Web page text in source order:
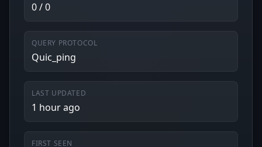
0 / 0
QUERY PROTOCOL
Quic_ping
LAST UPDATED
1 hour ago
FIRST SEEN